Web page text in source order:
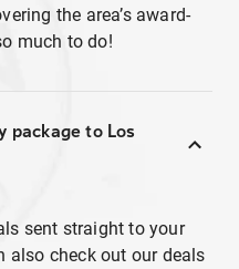
the area’s award-
much to do!
package to Los
sent straight to your
also check out our deals